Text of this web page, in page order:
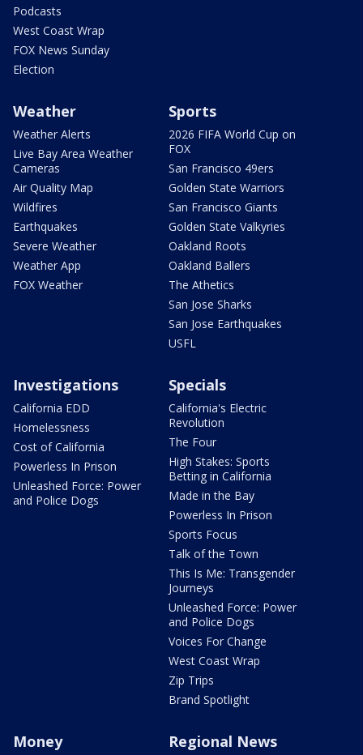
Podcasts
West Coast Wrap
FOX News Sunday
Election
Weather
Weather Alerts
Live Bay Area Weather
Cameras
Air Quality Map
Wildfires
Earthquakes
Severe Weather
Weather App
FOX Weather
Sports
2026 FIFA World Cup on
FOX
San Francisco 49ers
Golden State Warriors
San Francisco Giants
Golden State Valkyries
Oakland Roots
Oakland Ballers
The Athetics
San Jose Sharks
San Jose Earthquakes
USFL
Investigations
California EDD
Homelessness
Cost of California
Powerless In Prison
Unleashed Force: Power
and Police Dogs
Specials
California's Electric
Revolution
The Four
High Stakes: Sports
Betting in California
Made in the Bay
Powerless In Prison
Sports Focus
Talk of the Town
This Is Me: Transgender
Journeys
Unleashed Force: Power
and Police Dogs
Voices For Change
West Coast Wrap
Zip Trips
Brand Spotlight
Money Regional News